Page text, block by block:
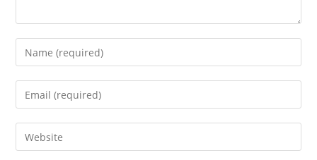
Enter
your
name
comment
Enter
your
email
address
Enter
your